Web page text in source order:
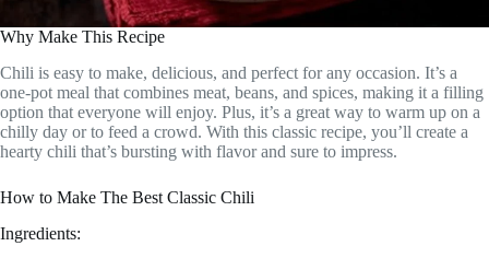
Why Make This Recipe
Chili is easy to make, delicious, and perfect for any occasion. It’s a
one-pot meal that combines meat, beans, and spices, making it a filling
option that everyone will enjoy. Plus, it’s a great way to warm up on a
chilly day or to feed a crowd. With this classic recipe, you’ll create a
hearty chili that’s bursting with flavor and sure to impress.
How to Make The Best Classic Chili
Ingredients: